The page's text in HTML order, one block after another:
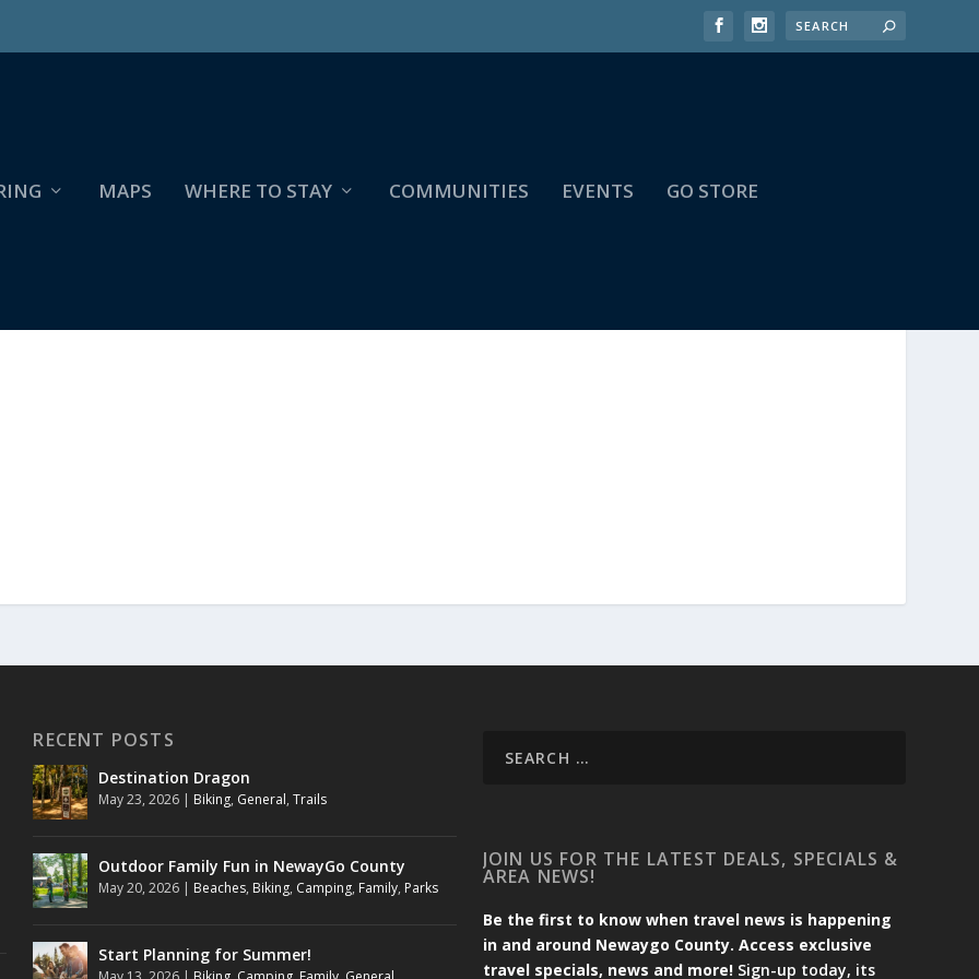
MAPS WHERE TO STAY COMMUNITIES EVENTS GO STORE
RECENT POSTS
Destination Dragon
May 23, 2026 | Biking, General,Trails
Outdoor Family Fun in NewayGo County
May 20, 2026 | Beaches, Biking, Camping, Family, Parks
Start Planning for Summer!
JOIN US FOR THE LATEST DEALS, SPECIALS &
AREA NEWS!
Be the first to know when travel news is happening
in and around Newaygo County. Access exclusive
travel specials, news and more! Sign-up today, its